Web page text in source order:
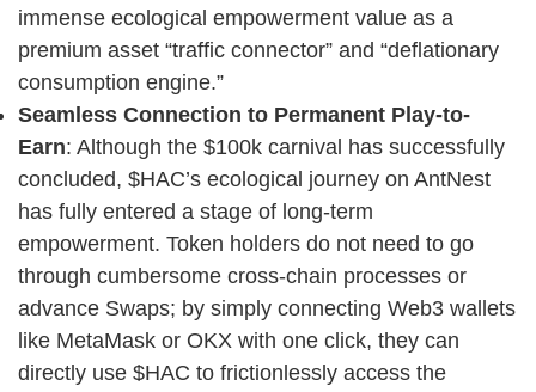
immense ecological empowerment value as a
premium asset “traffic connector” and “deflationary
consumption engine.”
Seamless Connection to Permanent Play-to-
Earn: Although the $100k carnival has successfully
concluded, $HAC’s ecological journey on AntNest
has fully entered a stage of long-term
empowerment. Token holders do not need to go
through cumbersome cross-chain processes or
advance Swaps; by simply connecting Web3 wallets
like MetaMask or OKX with one click, they can
directly use $HAC to frictionlessly access the